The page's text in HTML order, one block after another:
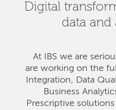
Digital
data and
At IBS we are
are working on the
Integration, Data
Business
Prescriptive